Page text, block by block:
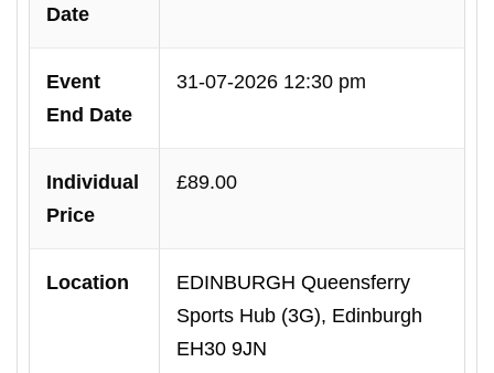
Date
Event
End Date
31-07-2026 12:30 pm
Individual
Price
£89.00
Location
EDINBURGH Queensferry
Sports Hub (3G), Edinburgh
EH30 9JN